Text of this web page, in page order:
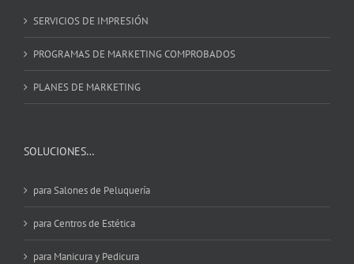
SERVICIOS DE IMPRESIÓN
PROGRAMAS DE MARKETING COMPROBADOS
PLANES DE MARKETING
SOLUCIONES…
para Salones de Peluquería
para Centros de Estética
para Manicura y Pedicura